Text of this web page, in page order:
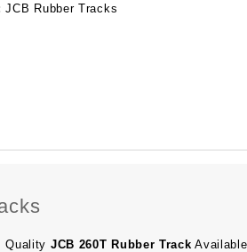
JCB Rubber Tracks
Quality JCB 260T Rubber Track